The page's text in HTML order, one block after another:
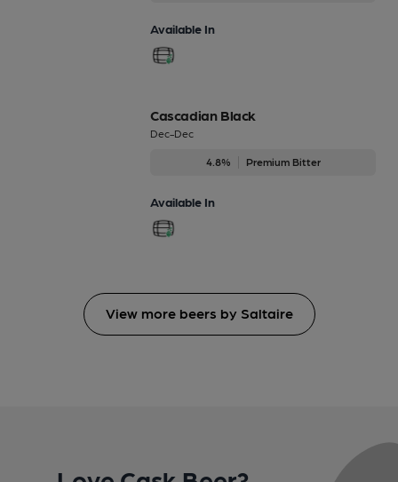
Available In
Cascadian Black
Dec-Dec
4.8% Premium Bitter
Available In
View more beers by Saltaire